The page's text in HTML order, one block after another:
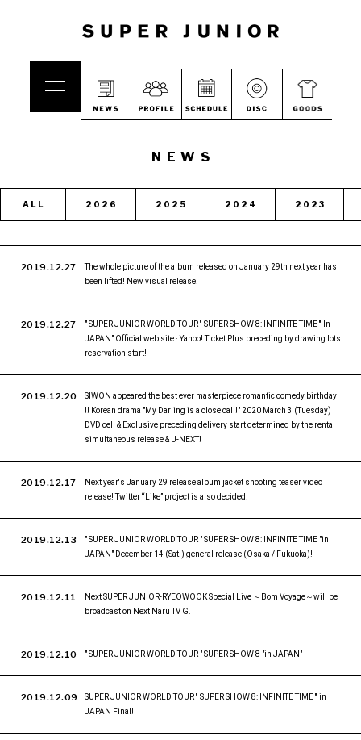
NEWS
ALL 2026 2025 2024 2023
2019.12.27
The whole picture of the album released on January 29th next year has
been lifted! New visual release!
2019.12.27
" SUPER JUNIOR WORLD TOUR '' SUPER SHOW 8: INFINITE TIME '' In
JAPAN" Official web site · Yahoo! Ticket Plus preceding by drawing lots
reservation start!
2019.12.20
SIWON appeared the best ever masterpiece romantic comedy birthday
!! Korean drama "My Darling is a close call!" 2020 March 3 (Tuesday)
DVD cell & Exclusive preceding delivery start determined by the rental
simultaneous release & U-NEXT!
2019.12.17
Next year's January 29 release album jacket shooting teaser video
release! Twitter “Like” project is also decided!
2019.12.13
" SUPER JUNIOR WORLD TOUR " SUPER SHOW 8: INFINITE TIME "in
JAPAN" December 14 (Sat.) general release (Osaka / Fukuoka)!
2019.12.11
Next SUPER JUNIOR-RYEOWOOK Special Live ～Bom Voyage～will be
broadcast on Next Naru TV G.
2019.12.10 " SUPER JUNIOR WORLD TOUR " SUPER SHOW 8 "in JAPAN"
2019.12.09
SUPER JUNIOR WORLD TOUR '' SUPER SHOW 8: INFINITE TIME '' in
JAPAN Final!